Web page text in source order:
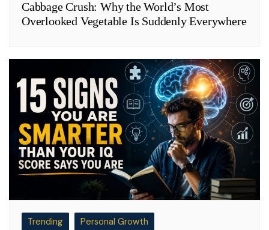
Cabbage Crush: Why the World’s Most
Overlooked Vegetable Is Suddenly Everywhere
Trending Personal Growth